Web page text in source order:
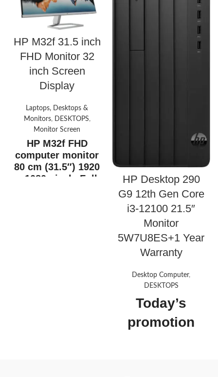
HP M32f 31.5 inch
FHD Monitor 32
inch Screen
Display
Laptops, Desktops &
Monitors, DESKTOPS,
Monitor Screen
HP M32f FHD
computer monitor
80 cm (31.5″) 1920
x 1080 pixels Full
HP Desktop 290
G9 12th Gen Core
i3-12100 21.5″
Monitor
5W7U8ES+1 Year
Warranty
Desktop Computer,
DESKTOPS
Today’s
promotion